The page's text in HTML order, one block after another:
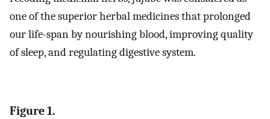
one of the superior herbal medicines that prolonged
our life-span by nourishing blood, improving quality
of sleep, and regulating digestive system.
Figure 1.